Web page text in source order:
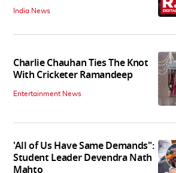
India News
Charlie Chauhan Ties The Knot
With Cricketer Ramandeep
Entertainment News
'All of Us Have Same Demands":
Student Leader Devendra Nath
Mahto